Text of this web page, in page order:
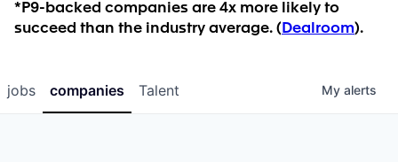
*P9-backed companies are 4x more likely to
succeed than the industry average. ( Dealroom).
jobs companies Talent My alerts